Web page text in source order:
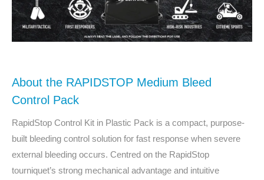
About the RAPIDSTOP Medium Bleed
Control Pack
RapidStop Control Kit in Plastic Pack is a compact, purpose-
built bleeding control solution for fast response when severe
external bleeding occurs. Centred on the RapidStop
tourniquet’s strong mechanical advantage and intuitive